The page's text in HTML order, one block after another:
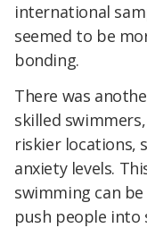
international
seemed to be
bonding.
There was
skilled
riskier locations,
anxiety levels.
swimming can
push people